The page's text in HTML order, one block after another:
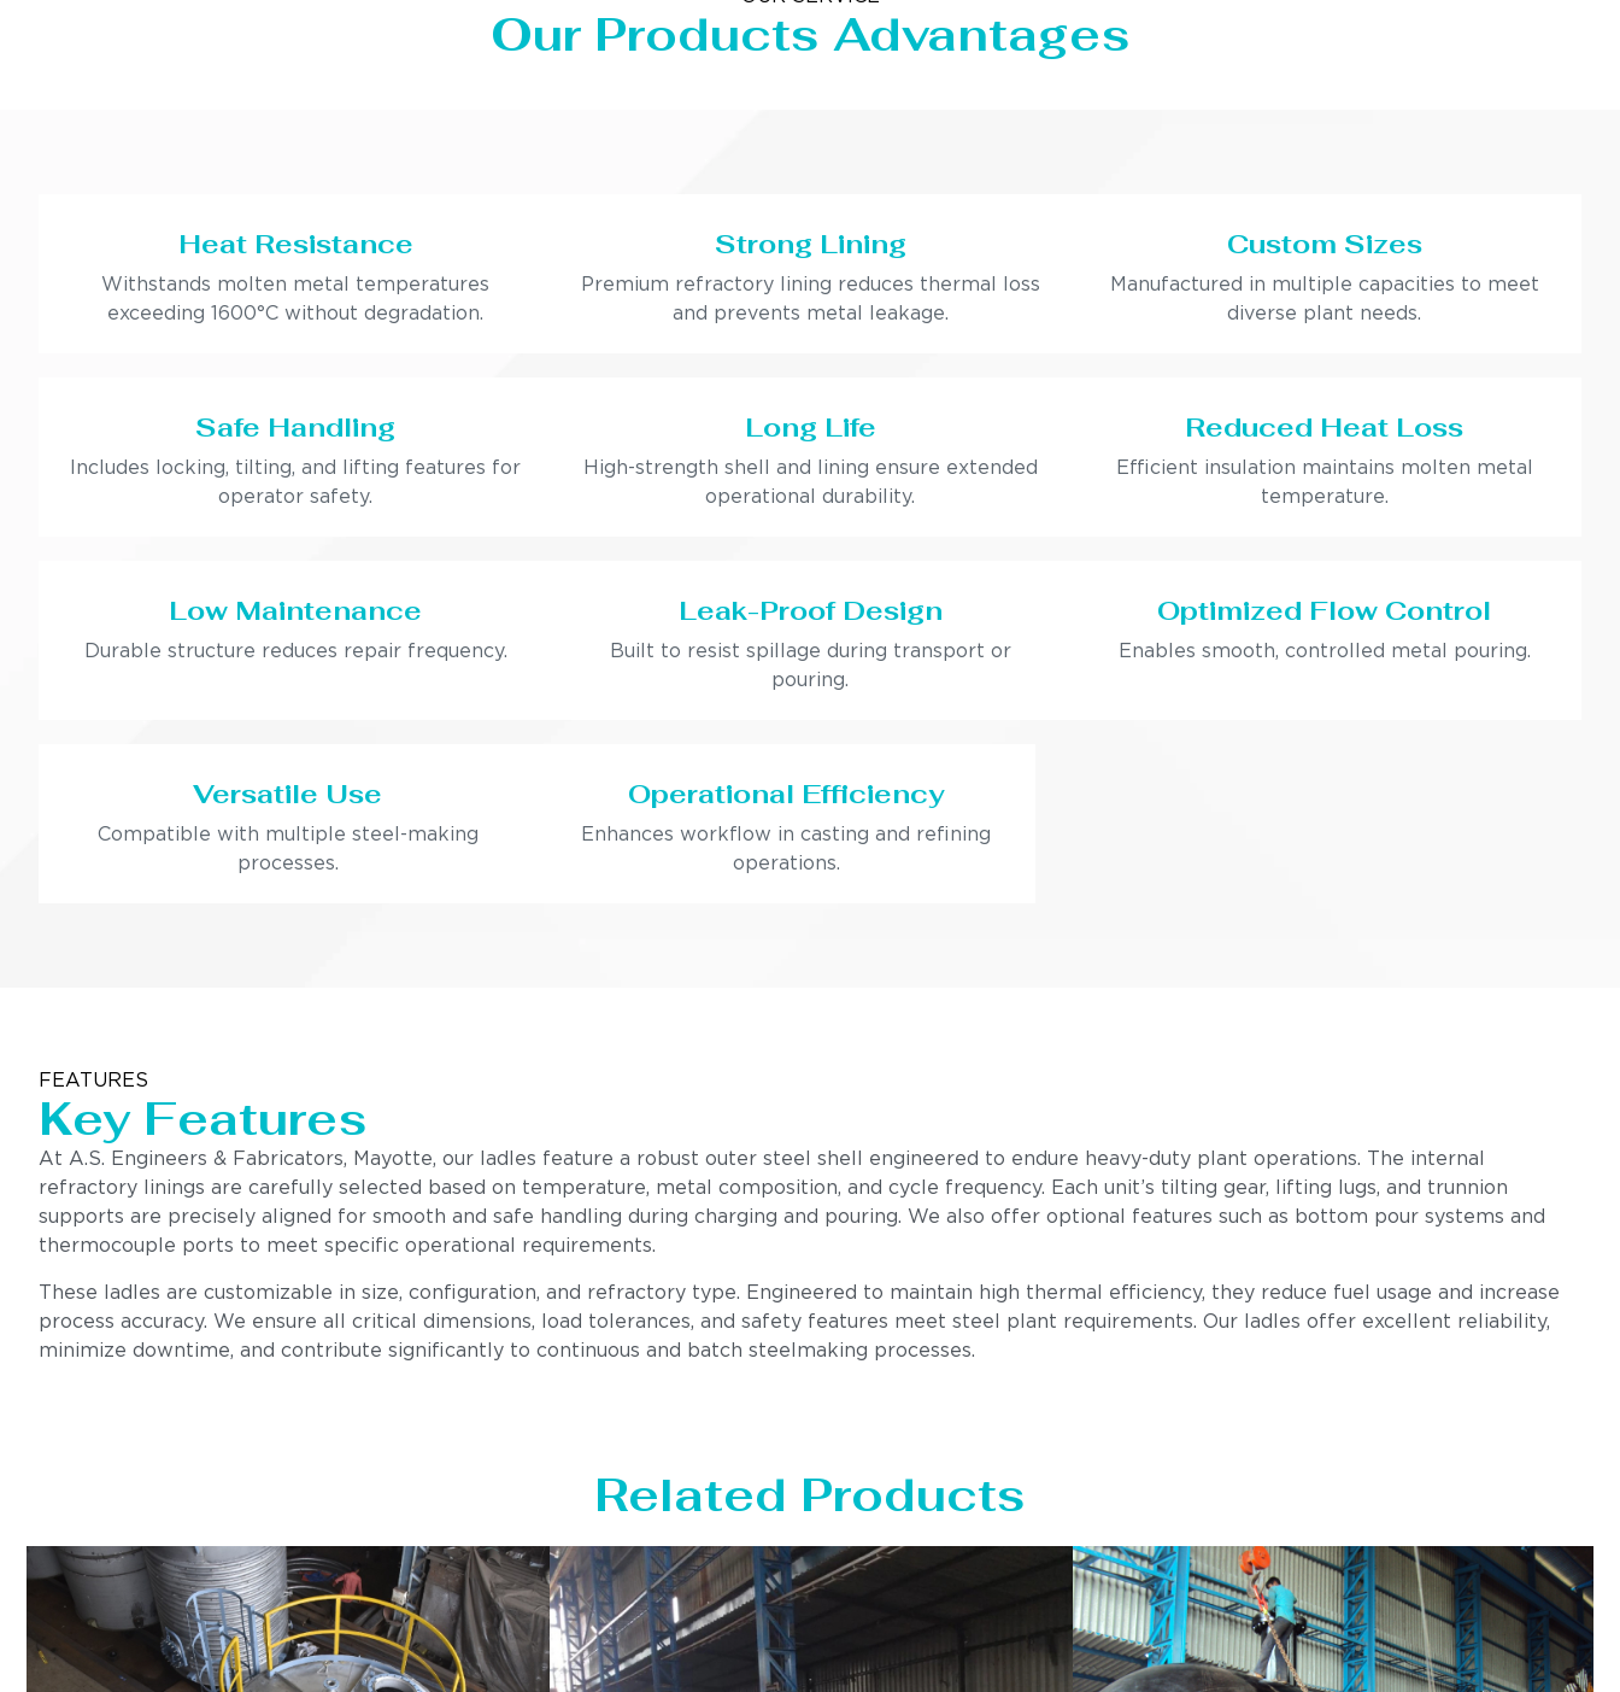
Our Products Advantages
Heat Resistance
Withstands molten metal temperatures
exceeding 1600°C without degradation.
Strong Lining
Premium refractory lining reduces thermal loss
and prevents metal leakage.
Custom Sizes
Manufactured in multiple capacities to meet
diverse plant needs.
Safe Handling
Includes locking, tilting, and lifting features for
operator safety.
Long Life
High-strength shell and lining ensure extended
operational durability.
Reduced Heat Loss
Efficient insulation maintains molten metal
temperature.
Low Maintenance
Durable structure reduces repair frequency.
Leak-Proof Design
Built to resist spillage during transport or
pouring.
Optimized Flow Control
Enables smooth, controlled metal pouring.
Versatile Use
Compatible with multiple steel-making
processes.
Operational Efficiency
Enhances workflow in casting and refining
operations.
FEATURES
Key Features
At A.S. Engineers & Fabricators, Mayotte, our ladles feature a robust outer steel shell engineered to endure heavy-duty plant operations. The internal
refractory linings are carefully selected based on temperature, metal composition, and cycle frequency. Each unit’s tilting gear, lifting lugs, and trunnion
supports are precisely aligned for smooth and safe handling during charging and pouring. We also offer optional features such as bottom pour systems and
thermocouple ports to meet specific operational requirements.
These ladles are customizable in size, configuration, and refractory type. Engineered to maintain high thermal efficiency, they reduce fuel usage and increase
process accuracy. We ensure all critical dimensions, load tolerances, and safety features meet steel plant requirements. Our ladles offer excellent reliability,
minimize downtime, and contribute significantly to continuous and batch steelmaking processes.
Related Products